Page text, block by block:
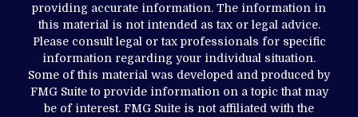
providing accurate information. The information in
this material is not intended as tax or legal advice.
Please consult legal or tax professionals for specific
information regarding your individual situation.
Some of this material was developed and produced by
FMG Suite to provide information on a topic that may
be of interest. FMG Suite is not affiliated with the